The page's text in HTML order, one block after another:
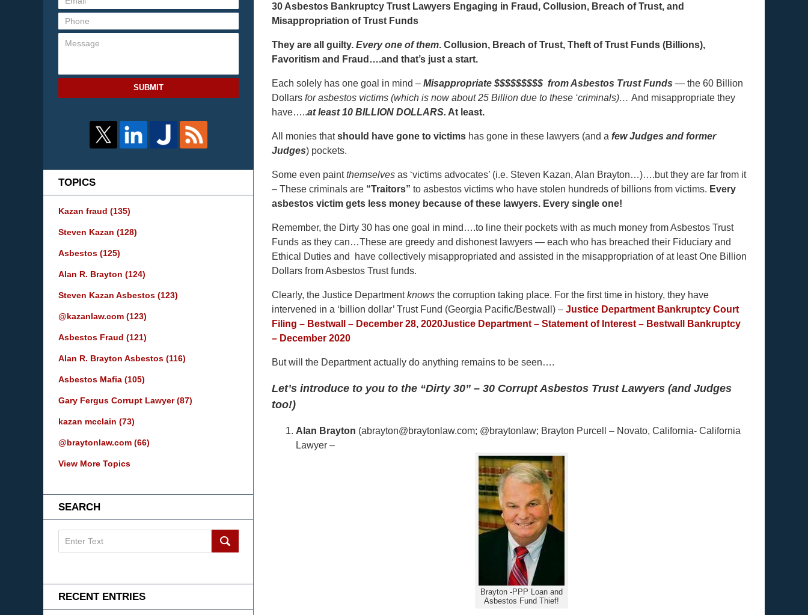
30 Asbestos Bankruptcy Trust Lawyers Engaging in Fraud, Collusion, Breach of Trust, and
Misappropriation of Trust Funds
They are all guilty. Every one of them. Collusion, Breach of Trust, Theft of Trust Funds (Billions),
Favoritism and Fraud….and that’s just a start.
Each solely has one goal in mind – Misappropriate $$$$$$$$$ from Asbestos Trust Funds — the 60 Billion
Dollars for asbestos victims (which is now about 25 Billion due to these ‘criminals)… And misappropriate they
have…..at least 10 BILLION DOLLARS. At least.
All monies thatshould have gone to victims has gone in these lawyers (and a few Judges and former
Judges) pockets.
Some even paintthemselves as ‘victims advocates’ (i.e. Steven Kazan, Alan Brayton…)….but they are far from it
– These criminals are “Traitors” to asbestos victims who have stolen hundreds of billions from victims. Every
asbestos victim gets less money because of these lawyers. Every single one!
Remember, the Dirty 30 has one goal in mind….to line their pockets with as much money from Asbestos Trust
Funds as they can…These are greedy and dishonest lawyers — each who has breached their Fiduciary and
Ethical Duties and have collectively misappropriated and assisted in the misappropriation of at least One Billion
Dollars from Asbestos Trust funds.
Clearly, the Justice Departmentknows the corruption taking place. For the first time in history, they have
intervened in a ‘billion dollar’ Trust Fund (Georgia Pacific/Bestwall) – Justice Department Bankruptcy Court
Filing – Bestwall – December 28, 2020Justice Department – Statement of Interest – Bestwall Bankruptcy
– December 2020
But will the Department actually do anything remains to be seen….
Let’s introduce to you to the “Dirty 30” – 30 Corrupt Asbestos Trust Lawyers (and Judges
too!)
Alan Brayton (abrayton@braytonlaw.com; @braytonlaw; Brayton Purcell – Novato, California- California
Lawyer –
Brayton -PPP Loan and
Asbestos Fund Thief!
SUBMIT
TOPICS
Kazan fraud (135)
Steven Kazan (128)
Asbestos (125)
Alan R. Brayton (124)
Steven Kazan Asbestos (123)
@kazanlaw.com (123)
Asbestos Fraud (121)
Alan R. Brayton Asbestos (116)
Asbestos Mafia (105)
Gary Fergus Corrupt Lawyer(87)
kazan mcclain (73)
@braytonlaw.com (66)
View More Topics
SEARCH
Blog
RECENT ENTRIES